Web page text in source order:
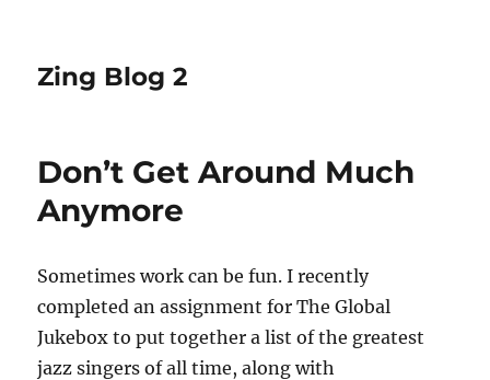
Zing Blog 2
Don’t Get Around Much
Anymore
Sometimes work can be fun. I recently
completed an assignment for The Global
Jukebox to put together a list of the greatest
jazz singers of all time, along with